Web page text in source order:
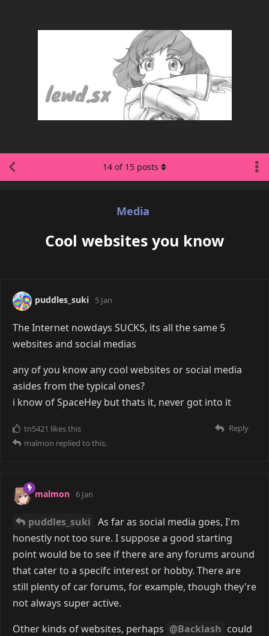
Media
Cool websites you know
14 of 15 posts
puddles_suki 5 Jan
The Internet nowdays SUCKS, its all the same 5
websites and social medias
any of you know any cool websites or social media
asides from the typical ones?
i know of SpaceHey but thats it, never got into it
Reply
tn5421 likes this
malmon replied to this.
malmon 6 Jan
puddles_suki As far as social media goes, I'm
honestly not too sure. I suppose a good starting
point would be to see if there are any forums around
that cater to a specifc interest or hobby. There are
still plenty of car forums, for example, though they're
not always super active.
Other kinds of websites, perhaps @Backlash could